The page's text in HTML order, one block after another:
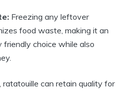
Freezing any leftover
food waste, making it an
friendly choice while also
can retain quality for